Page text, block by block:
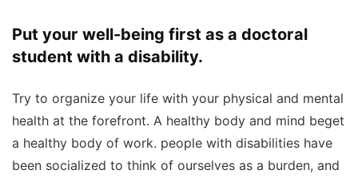
Put your well-being first as a doctoral
student with a disability.
Try to organize your life with your physical and mental
health at the forefront. A healthy body and mind beget
a healthy body of work. people with disabilities have
been socialized to think of ourselves as a burden, and